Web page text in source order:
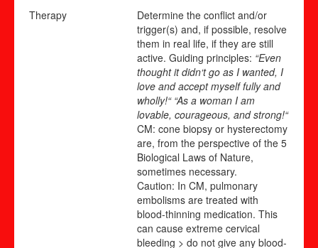
Therapy
Determine the conflict and/or
trigger(s) and, if possible, resolve
them in real life, if they are still
active. Guiding principles: “Even
thought it didn‘t go as I wanted, I
love and accept myself fully and
wholly!“ “As a woman I am
lovable, courageous, and strong!“
CM: cone biopsy or hysterectomy
are, from the perspective of the 5
Biological Laws of Nature,
sometimes necessary.
Caution: In CM, pulmonary
embolisms are treated with
blood-thinning medication. This
can cause extreme cervical
bleeding > do not give any blood-